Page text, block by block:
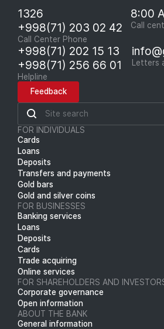
1326
+998(71) 203 02 42
Call Center Phone
8:00
Call
+998(71) 202 15 13
+998(71) 256 66 01
Helpline
Letters
Feedback
FOR INDIVIDUALS
Cards
Loans
Deposits
Transfers and payments
Gold bars
Gold and silver coins
FOR BUSINESSES
Banking services
Loans
Deposits
Cards
Trade acquiring
Online services
FOR SHAREHOLDERS AND
Corporate governance
Open information
ABOUT THE BANK
General information